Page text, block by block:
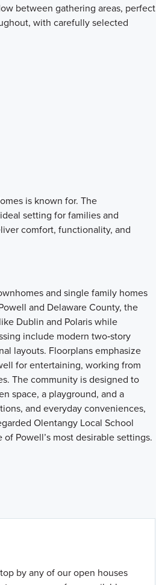
between gathering areas, perfect
with carefully selected
is known for. The
setting for families and
comfort, functionality, and
and single family homes
and Delaware County, the
Dublin and Polaris while
include modern two‑story
layouts. Floorplans emphasize
for entertaining, working from
The community is designed to
space, a playground, and a
and everyday conveniences,
Olentangy Local School
Powell’s most desirable settings.
by any of our open houses